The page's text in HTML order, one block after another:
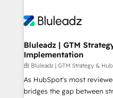
Bluleadz | GTM
Implementation
由 Bluleadz | GTM Strategy &
As HubSpot's most
bridges the gap between